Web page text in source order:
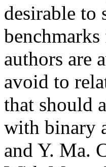
desirable to
authors are
avoid to
that should
with binary
and Y. Ma.